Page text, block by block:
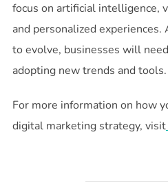
focus on artificial intelligence,
and personalized
to evolve, businesses will
adopting new trends and tools.
For more information on how
digital marketing strategy, visit